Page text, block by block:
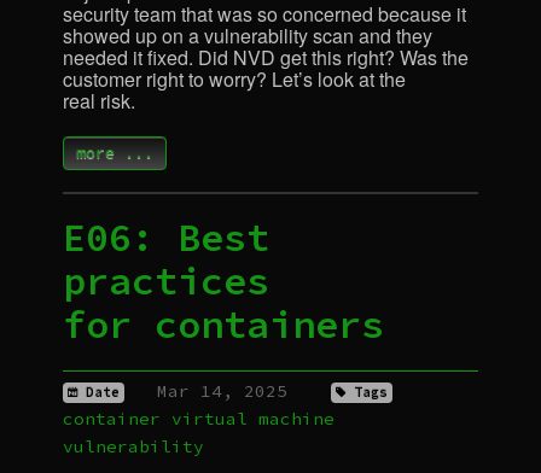
security team that was so concerned because it
showed up on a vulnerability scan and they
needed it fixed. Did NVD get this right? Was the
customer right to worry? Let’s look at the
real risk.
more ...
E06: Best
practices
for containers
Date Mar 14, 2025 Tags
container
virtual machine
vulnerability